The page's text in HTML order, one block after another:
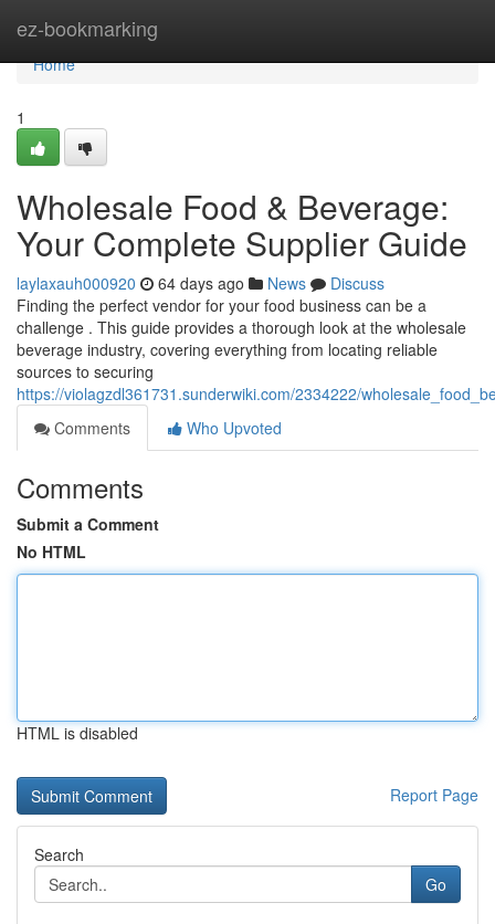
ez-bookmarking
Home
Home
1
Wholesale Food & Beverage:
Your Complete Supplier Guide
laylaxauh000920 64 days ago News
Discuss
Finding the perfect vendor for your food business can be a
challenge . This guide provides a thorough look at the wholesale
beverage industry, covering everything from locating reliable
sources to securing
https://violagzdl361731.sunderwiki.com/2334222/
Comments
Who Upvoted
Comments
Submit a Comment
No HTML
HTML is disabled
Report Page
Search
Go